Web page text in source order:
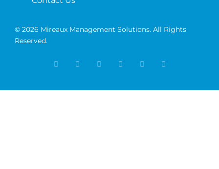
© 2026 Mireaux Management Solutions. All Rights
Reserved.